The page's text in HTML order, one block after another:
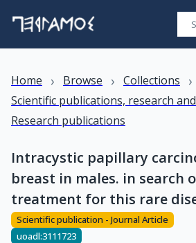
Home › Browse › Collections ›
Scientific publications, research
Research publications
Intracystic papillary
breast in males. in search
treatment for this rare
Scientific publication - Journal Article
uoadl:3111723